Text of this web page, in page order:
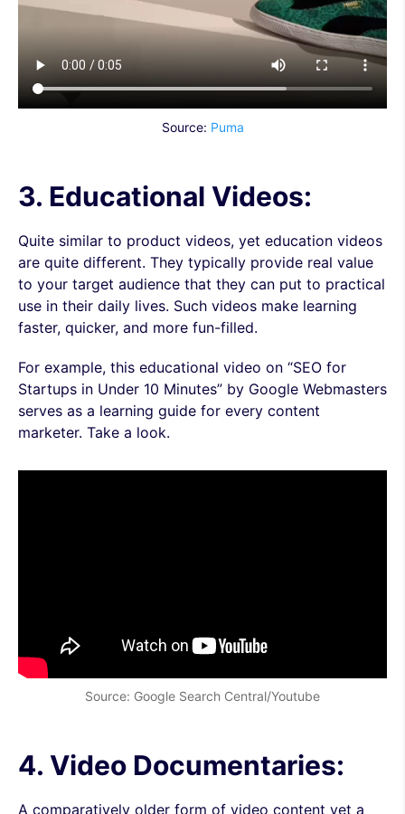
Source: Puma
3. Educational Videos:
Quite similar to product videos, yet education videos
are quite different. They typically provide real value
to your target audience that they can put to practical
use in their daily lives. Such videos make learning
faster, quicker, and more fun-filled.
For example, this educational video on “SEO for
Startups in Under 10 Minutes” by Google Webmasters
serves as a learning guide for every content
marketer. Take a look.
Source: Google Search Central/Youtube
4. Video Documentaries:
A comparatively older form of video content yet a